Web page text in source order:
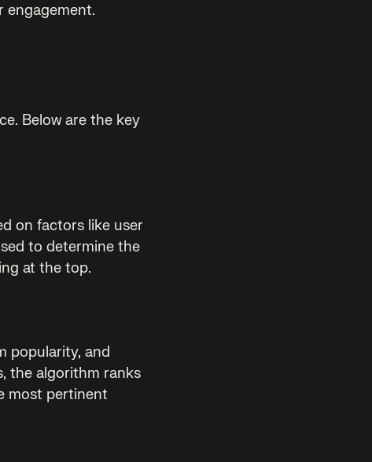
engagement.
Below are the key
on factors like user
to determine the
at the top.
popularity, and
the algorithm ranks
most pertinent